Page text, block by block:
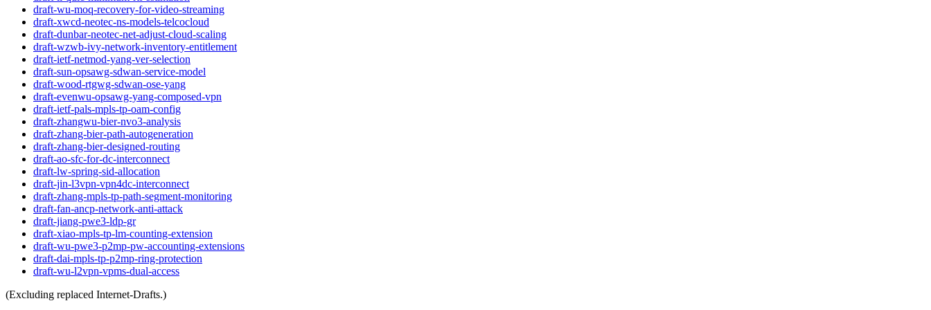
draft-wu-moq-recovery-for-video-streaming
draft-xwcd-neotec-ns-models-telcocloud
draft-dunbar-neotec-net-adjust-cloud-scaling
draft-wzwb-ivy-network-inventory-entitlement
draft-ietf-netmod-yang-ver-selection
draft-sun-opsawg-sdwan-service-model
draft-wood-rtgwg-sdwan-ose-yang
draft-evenwu-opsawg-yang-composed-vpn
draft-ietf-pals-mpls-tp-oam-config
draft-zhangwu-bier-nvo3-analysis
draft-zhang-bier-path-autogeneration
draft-zhang-bier-designed-routing
draft-ao-sfc-for-dc-interconnect
draft-lw-spring-sid-allocation
draft-jin-l3vpn-vpn4dc-interconnect
draft-zhang-mpls-tp-path-segment-monitoring
draft-fan-ancp-network-anti-attack
draft-jiang-pwe3-ldp-gr
draft-xiao-mpls-tp-lm-counting-extension
draft-wu-pwe3-p2mp-pw-accounting-extensions
draft-dai-mpls-tp-p2mp-ring-protection
draft-wu-l2vpn-vpms-dual-access
(Excluding replaced Internet-Drafts.)